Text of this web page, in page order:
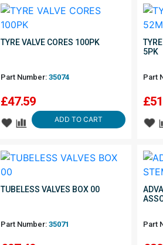
TYRE VALVE CORES 100PK
Part Number: 35074
£47.59
ADD TO CART
5PK
Part
£
TUBELESS VALVES BOX 00
Part Number: 35071 Part